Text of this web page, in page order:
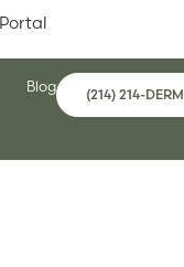
Blog (214) 214-DERM